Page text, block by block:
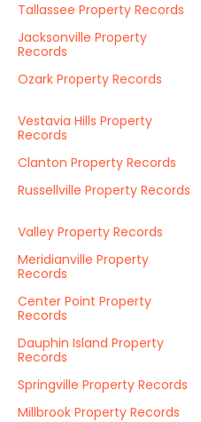
Tallassee Property Records
Jacksonville Property
Records
Ozark Property Records
Vestavia Hills Property
Records
Clanton Property Records
Russellville Property Records
Valley Property Records
Meridianville Property
Records
Center Point Property
Records
Dauphin Island Property
Records
Springville Property Records
Millbrook Property Records